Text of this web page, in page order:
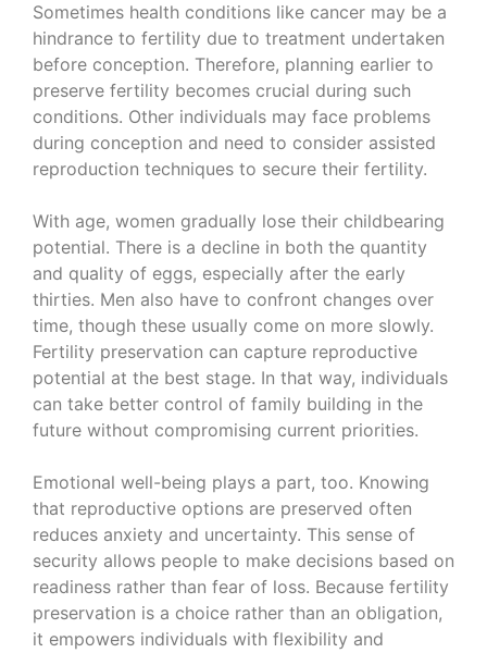
Sometimes health conditions like cancer may be a
hindrance to fertility due to treatment undertaken
before conception. Therefore, planning earlier to
preserve fertility becomes crucial during such
conditions. Other individuals may face problems
during conception and need to consider assisted
reproduction techniques to secure their fertility.
With age, women gradually lose their childbearing
potential. There is a decline in both the quantity
and quality of eggs, especially after the early
thirties. Men also have to confront changes over
time, though these usually come on more slowly.
Fertility preservation can capture reproductive
potential at the best stage. In that way, individuals
can take better control of family building in the
future without compromising current priorities.
Emotional well-being plays a part, too. Knowing
that reproductive options are preserved often
reduces anxiety and uncertainty. This sense of
security allows people to make decisions based on
readiness rather than fear of loss. Because fertility
preservation is a choice rather than an obligation,
it empowers individuals with flexibility and